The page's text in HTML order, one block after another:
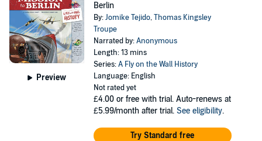
Preview
Berlin
By:Jomike Tejido,Thomas Kingsley
Troupe
Narrated by:Anonymous
Length: 13 mins
Series:A Fly on the Wall History
Language: English
Not rated yet
£4.00 or free with trial. Auto-renews at
£5.99/month after trial. See eligibility.
Try Standard free